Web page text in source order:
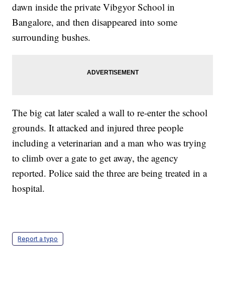
dawn inside the private Vibgyor School in
Bangalore, and then disappeared into some
surrounding bushes.
The big cat later scaled a wall to re-enter the school
grounds. It attacked and injured three people
including a veterinarian and a man who was trying
to climb over a gate to get away, the agency
reported. Police said the three are being treated in a
hospital.
Report a typo